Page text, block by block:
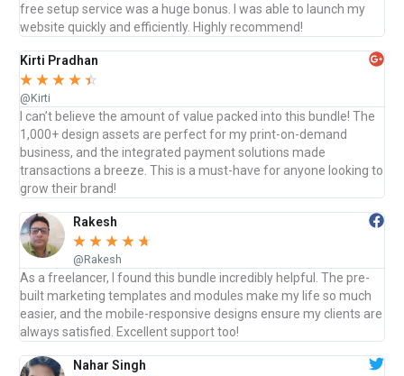
free setup service was a huge bonus. I was able to launch my
website quickly and efficiently. Highly recommend!
Kirti Pradhan
☆ ☆ ☆ ☆ ☆
@Kirti
I can’t believe the amount of value packed into this bundle! The
1,000+ design assets are perfect for my print-on-demand
business, and the integrated payment solutions made
transactions a breeze. This is a must-have for anyone looking to
grow their brand!
Rakesh
☆ ☆ ☆ ☆ ☆
@Rakesh
As a freelancer, I found this bundle incredibly helpful. The pre-
built marketing templates and modules make my life so much
easier, and the mobile-responsive designs ensure my clients are
always satisfied. Excellent support too!
Nahar Singh